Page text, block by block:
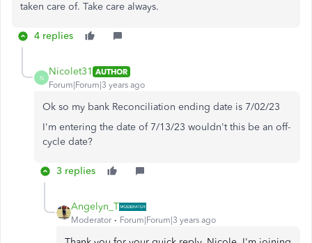
taken care of. Take care always.
4 replies
N
Nicolet31 AUTHOR
Forum|Forum|3 years ago
Ok so my bank Reconciliation ending date is 7/02/23
I'm entering the date of 7/13/23 wouldn't this be an off-
cycle date?
3 replies
Angelyn_T
Moderator Forum|Forum|3 years ago